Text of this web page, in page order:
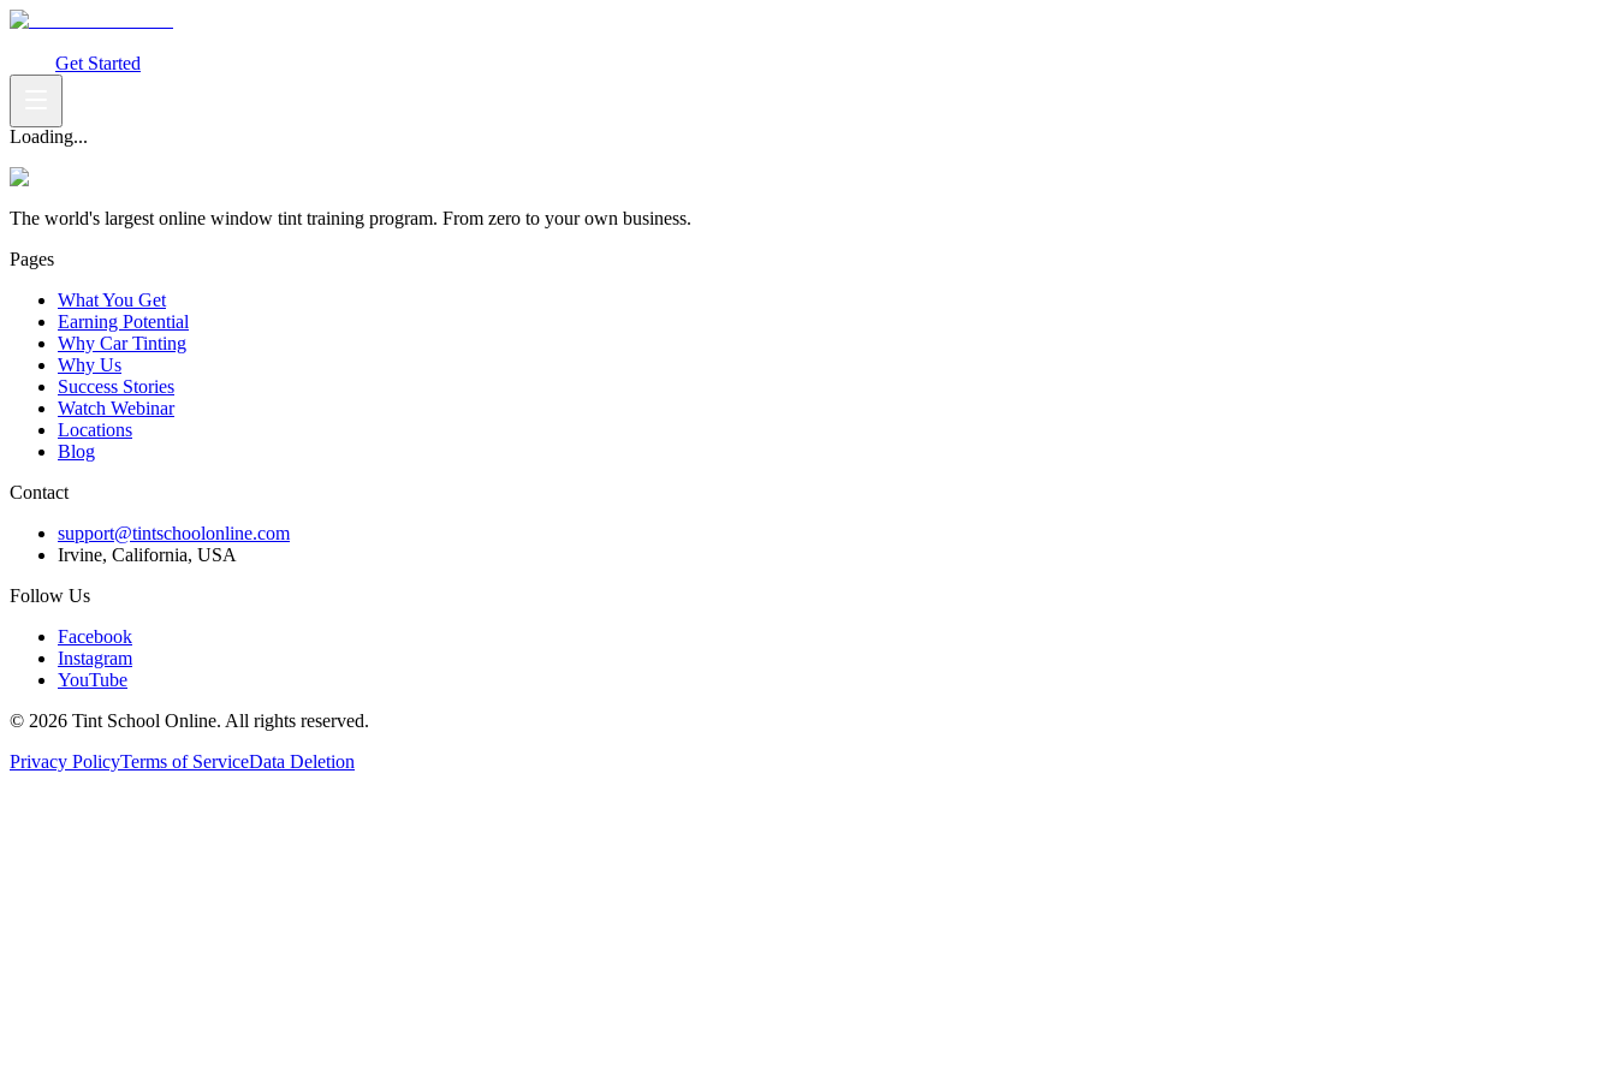
Get Started
Loading...
The world's largest online window tint training program. From zero to your own business.
Pages
What You Get
Earning Potential
Why Car Tinting
Why Us
Success Stories
Watch Webinar
Locations
Blog
Contact
support@tintschoolonline.com
Irvine, California, USA
Follow Us
Facebook
Instagram
YouTube
© 2026 Tint School Online. All rights reserved.
Privacy PolicyTerms of ServiceData Deletion